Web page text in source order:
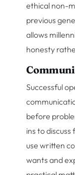
ethical non-
previous
allows
honesty
Successful
before
ins to
use written
wants and